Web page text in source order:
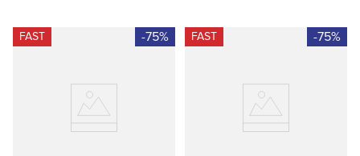
FAST -75% FAST -75%